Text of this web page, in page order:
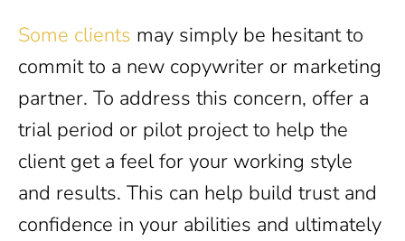
Some clients may simply be hesitant to
commit to a new copywriter or marketing
partner. To address this concern, offer a
trial period or pilot project to help the
client get a feel for your working style
and results. This can help build trust and
confidence in your abilities and ultimately